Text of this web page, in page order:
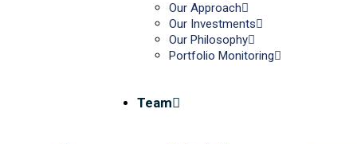
Our Approach
Our Investments
Our Philosophy
Portfolio Monitoring
Team